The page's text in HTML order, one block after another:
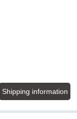
Shipping information